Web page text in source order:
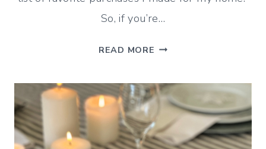
So, if you’re…
READ MORE MY
2025
(BLOG
POSTS
AND